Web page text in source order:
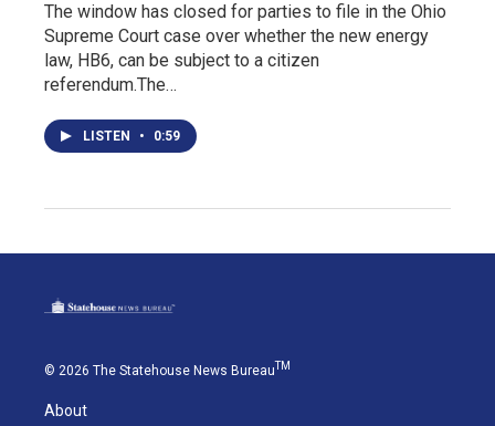
The window has closed for parties to file in the Ohio
Supreme Court case over whether the new energy
law, HB6, can be subject to a citizen
referendum.The…
LISTEN • 0:59
© 2026 The Statehouse News BureauTM
About